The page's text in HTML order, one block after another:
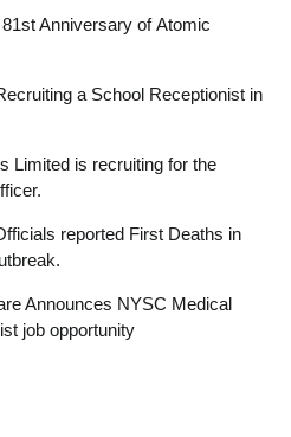
Anniversary of Atomic
a School Receptionist in
Limited is recruiting for the
reported First Deaths in
Announces NYSC Medical
job opportunity